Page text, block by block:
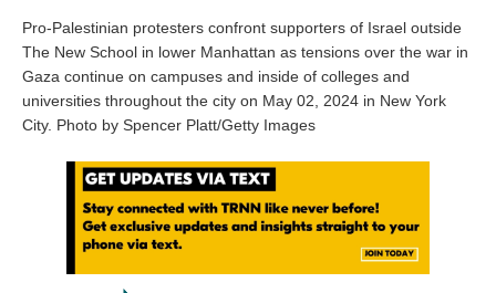
Pro-Palestinian protesters confront supporters of Israel outside
The New School in lower Manhattan as tensions over the war in
Gaza continue on campuses and inside of colleges and
universities throughout the city on May 02, 2024 in New York
City. Photo by Spencer Platt/Getty Images